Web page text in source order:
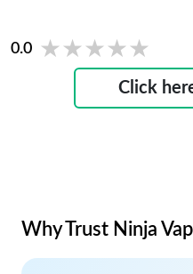
0.0 ★★★★★
★★★★★
Click
Why Trust Ninja